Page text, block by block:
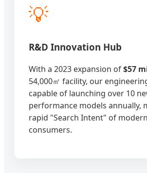
💡
R&D Innovation Hub
With a 2023 expansion of$57
54,000㎡ facility, our
capable of launching over 10
performance models annually,
rapid "Search Intent" of
consumers.